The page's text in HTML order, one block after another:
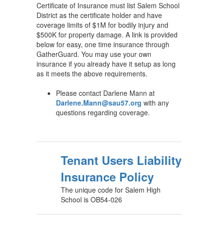
Certificate of Insurance must list Salem School
District as the certificate holder and have
coverage limits of $1M for bodily injury and
$500K for property damage. A link is provided
below for easy, one time insurance through
GatherGuard. You may use your own
insurance if you already have it setup as long
as it meets the above requirements.
Please contact Darlene Mann at
Darlene.Mann@sau57.org with any
questions regarding coverage.
Tenant Users Liability
Insurance Policy
The unique code for Salem High
School is OB54-026